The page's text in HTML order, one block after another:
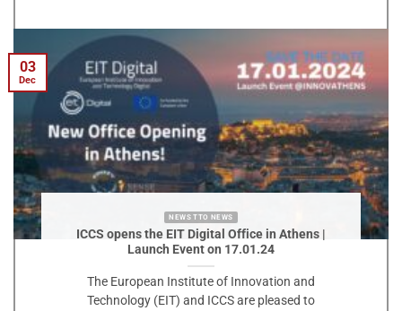
NEWS TTO NEWS
ICCS opens the EIT Digital Office in Athens |
Launch Event on 17.01.24
The European Institute of Innovation and
Technology (EIT) and ICCS are pleased to
03
Dec